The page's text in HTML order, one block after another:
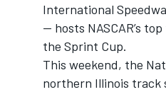
International
-- hosts NASCAR’s
the Sprint Cup.
This weekend, the
northern Illinois track